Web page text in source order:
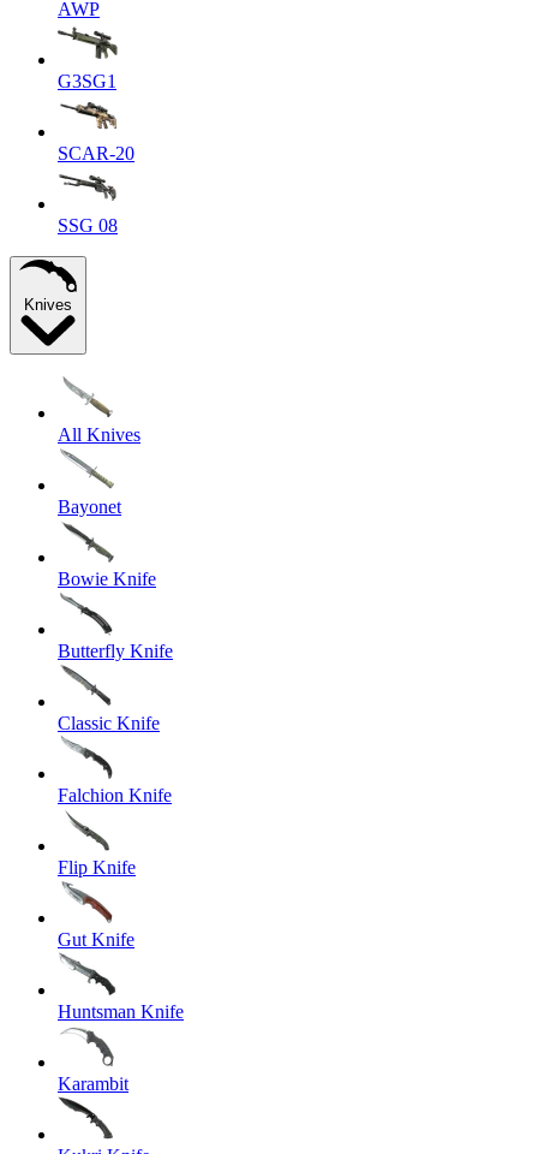
AWP
G3SG1
SCAR-20
SSG 08
Knives
All Knives
Bayonet
Bowie Knife
Butterfly Knife
Classic Knife
Falchion Knife
Flip Knife
Gut Knife
Huntsman Knife
Karambit